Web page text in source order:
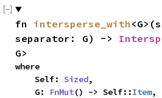
fn intersperse_with
separator: G) ->
G>
where
    Self:
Sized,
    G:
FnMut() -> Self::Item,